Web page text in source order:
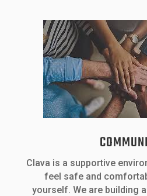
Clava is a supportive
feel safe and
yourself. We are building